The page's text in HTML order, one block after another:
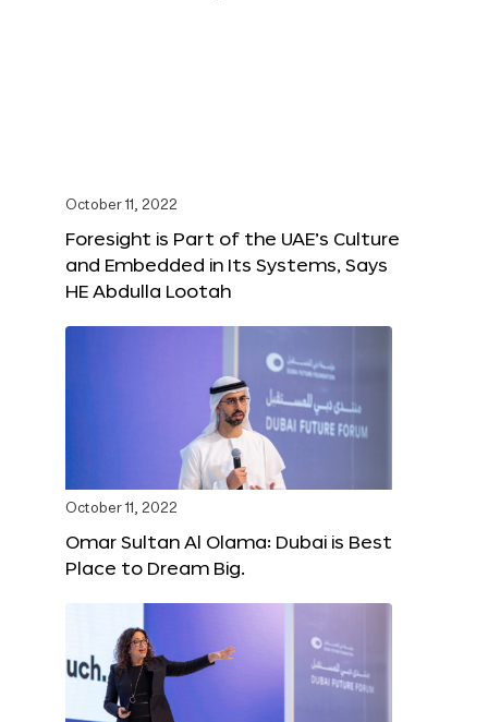
October 11, 2022
Foresight is Part of the UAE’s Culture
and Embedded in Its Systems, Says
HE Abdulla Lootah
October 11, 2022
Omar Sultan Al Olama: Dubai is Best
Place to Dream Big.